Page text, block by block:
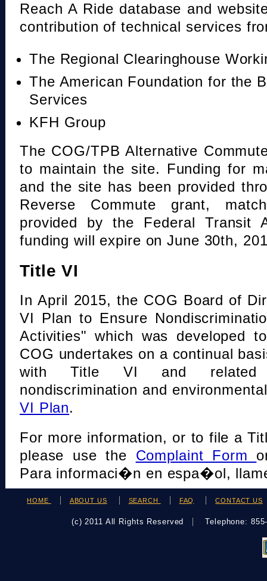
Reach A Ride database and
contribution of technical services
The Regional Clearinghouse
The American Foundation for the
Services
KFH Group
The COG/TPB Alternative
to maintain the site. Funding for
and the site has been provided
Reverse Commute grant,
provided by the Federal Transit
funding will expire on June 30th,
Title VI
In April 2015, the COG Board of
VI Plan to Ensure
Activities" which was developed
COG undertakes on a continual
with Title VI and related
nondiscrimination and
VI Plan.
For more information, or to file a
please use the Complaint Form
Para informaci�n en espa�ol,
HOME ABOUT US SEARCH FAQ CONTACT US
(c) 2011 All Rights Reserved Telephone: